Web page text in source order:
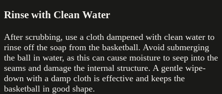
Rinse with Clean Water
After scrubbing, use a cloth dampened with clean water to
rinse off the soap from the basketball. Avoid submerging
the ball in water, as this can cause moisture to seep into the
seams and damage the internal structure. A gentle wipe-
down with a damp cloth is effective and keeps the
basketball in good shape.